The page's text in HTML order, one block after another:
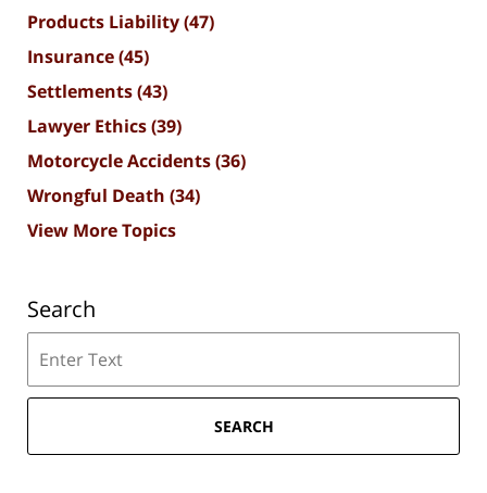
Products Liability(47)
Insurance(45)
Settlements(43)
Lawyer Ethics(39)
Motorcycle Accidents(36)
Wrongful Death (34)
View More Topics
Search
SEARCH